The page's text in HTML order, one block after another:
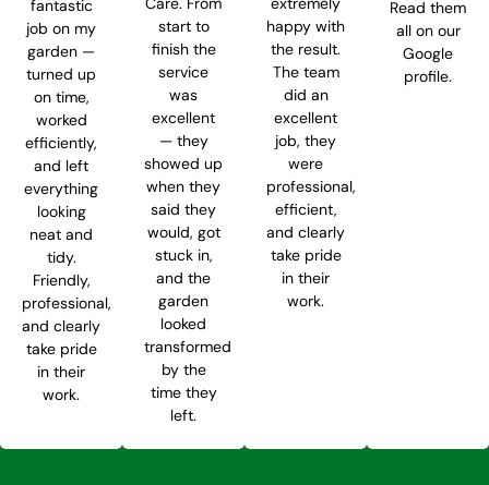
fantastic
job on my
garden —
turned up
on time,
worked
efficiently,
and left
everything
looking
neat and
tidy.
Friendly,
professional,
and clearly
take pride
in their
work.
start to
finish the
service
was
excellent
— they
showed up
when they
said they
would, got
stuck in,
and the
garden
looked
transformed
by the
time they
left.
happy with
the result.
The team
did an
excellent
job, they
were
professional,
efficient,
and clearly
take pride
in their
work.
Read them
all on our
Google
profile.